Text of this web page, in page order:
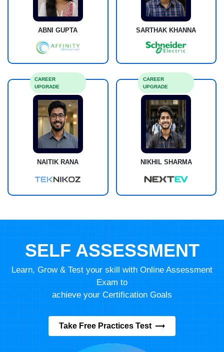
ABNI GUPTA SARTHAK KHANNA
NAITIK RANA
CAREER
UPGRADE
NIKHIL SHARMA
CAREER
UPGRADE
SELF ASSESSMENT
Learn, Grow & Test your skill with Online Assessment
Exam to
achieve your Certification Goals
Take Free Practices Test